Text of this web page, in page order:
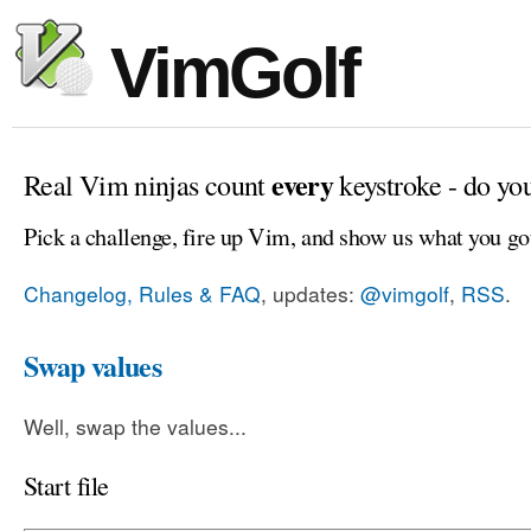
VimGolf
Real Vim ninjas counteverykeystroke - do
Pick a challenge, fire up Vim, and show us what you
Changelog, Rules & FAQ, updates: @vimgolf, RSS.
Swap values
Well, swap the values...
Start file